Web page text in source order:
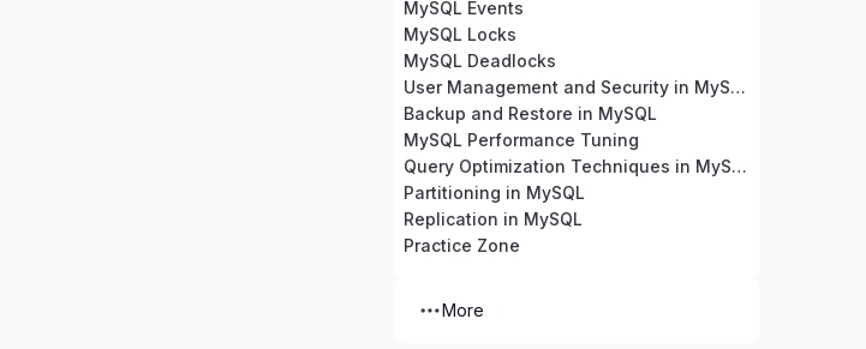
MySQL Events
MySQL Locks
MySQL Deadlocks
User Management and Security in MySQL
Backup and Restore in MySQL
MySQL Performance Tuning
Query Optimization Techniques in MySQL
Partitioning in MySQL
Replication in MySQL
Practice Zone
More